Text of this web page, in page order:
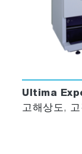
Ultima
고해상도,